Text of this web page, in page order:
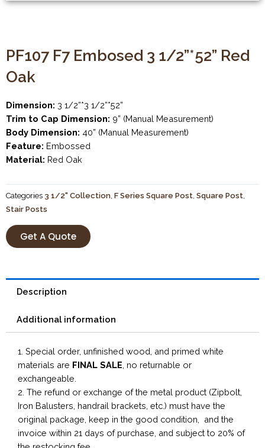
PF107 F7 Embosed 3 1/2”*52” Red
Oak
Dimension: 3 1/2”*3 1/2”*52”
Trim to Cap Dimension: 9” (Manual Measurement)
Body Dimension: 40” (Manual Measurement)
Feature: Embossed
Material: Red Oak
Categories 3 1/2" Collection F Series Square Post Square Post
Stair Posts
Get A Quote
Description
Additional information
1. Special order, unfinished wood, and primed white
materials are FINAL SALE , no returnable or
exchangeable.
2. The refund or exchange of the metal product (Zipbolt,
Iron Balusters, handrail brackets, etc.) must have the
original package, keep in the good condition, and the
invoice within 21 days of purchase, and subject to 20% of